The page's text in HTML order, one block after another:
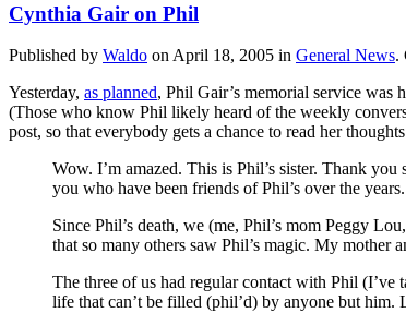
Cynthia Gair on Phil
Published by Waldo on April 18, 2005 in General News.
Yesterday, as planned, Phil Gair’s memorial service was
(Those who know Phil likely heard of the weekly
post, so that everybody gets a chance to read her
Wow. I’m amazed. This is Phil’s sister. Thank
you who have been friends of Phil’s over the years.
Since Phil’s death, we (me, Phil’s mom Peggy
that so many others saw Phil’s magic. My mother
The three of us had regular contact with Phil (I’ve
life that can’t be filled (phil’d) by anyone but